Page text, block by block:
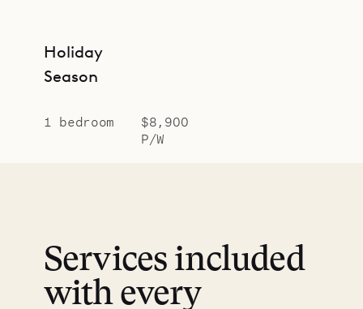
Holiday
Season
1 bedroom
$8,900
P/W
Services included
with every